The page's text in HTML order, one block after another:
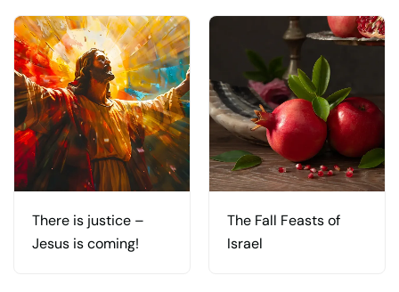
There is justice –
Jesus is coming!
The Fall Feasts of
Israel